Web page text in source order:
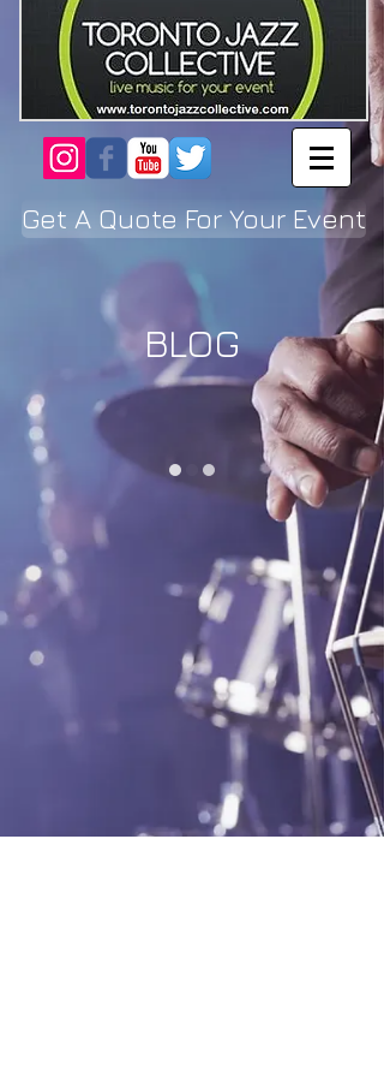
Get A Quote For Your Event
BLOG